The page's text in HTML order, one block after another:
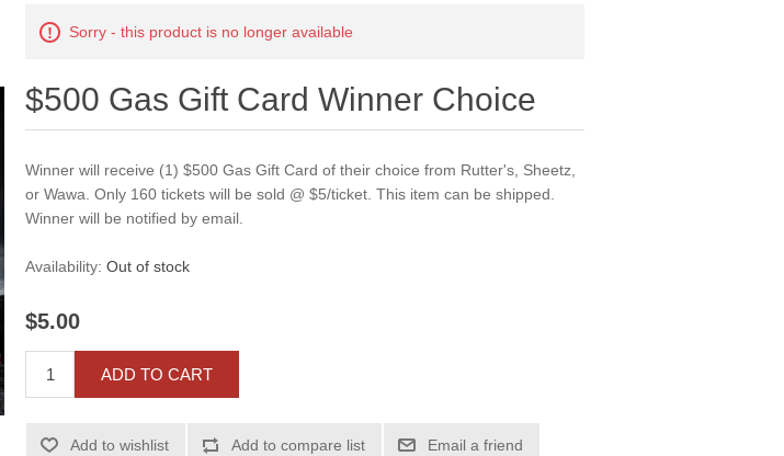
Sorry - this product is no longer available
$500 Gas Gift Card Winner Choice
Winner will receive (1) $500 Gas Gift Card of their choice from Rutter's, Sheetz,
or Wawa. Only 160 tickets will be sold @ $5/ticket. This item can be shipped.
Winner will be notified by email.
Availability: Out of stock
$5.00
ADD TO CART
Add to wishlist Add to compare list Email a friend